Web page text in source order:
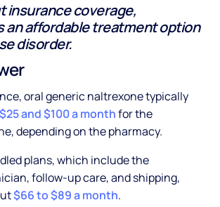
insurance coverage,
an affordable treatment option
disorder.
oral generic naltrexone typically
$25 and $100 a monthfor the
depending on the pharmacy.
plans, which include the
follow-up care, and shipping,
$66 to $89 a month.